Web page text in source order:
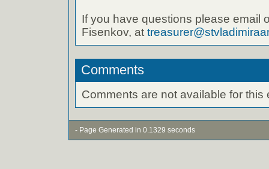
If you have questions please email
Fisenkov, at
Comments
Comments are not available for this
- Page Generated in 0.1329 seconds